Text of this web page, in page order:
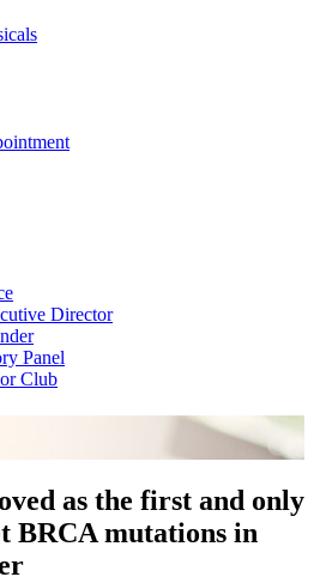
Director
Panel
Club
as the first and only
BRCA mutations in